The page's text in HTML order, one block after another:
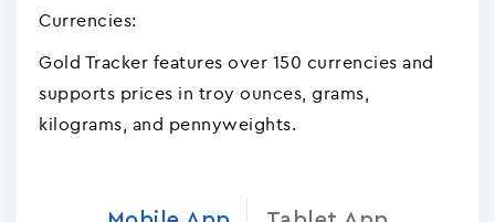
Currencies:
Gold Tracker features over 150 currencies and
supports prices in troy ounces, grams,
kilograms, and pennyweights.